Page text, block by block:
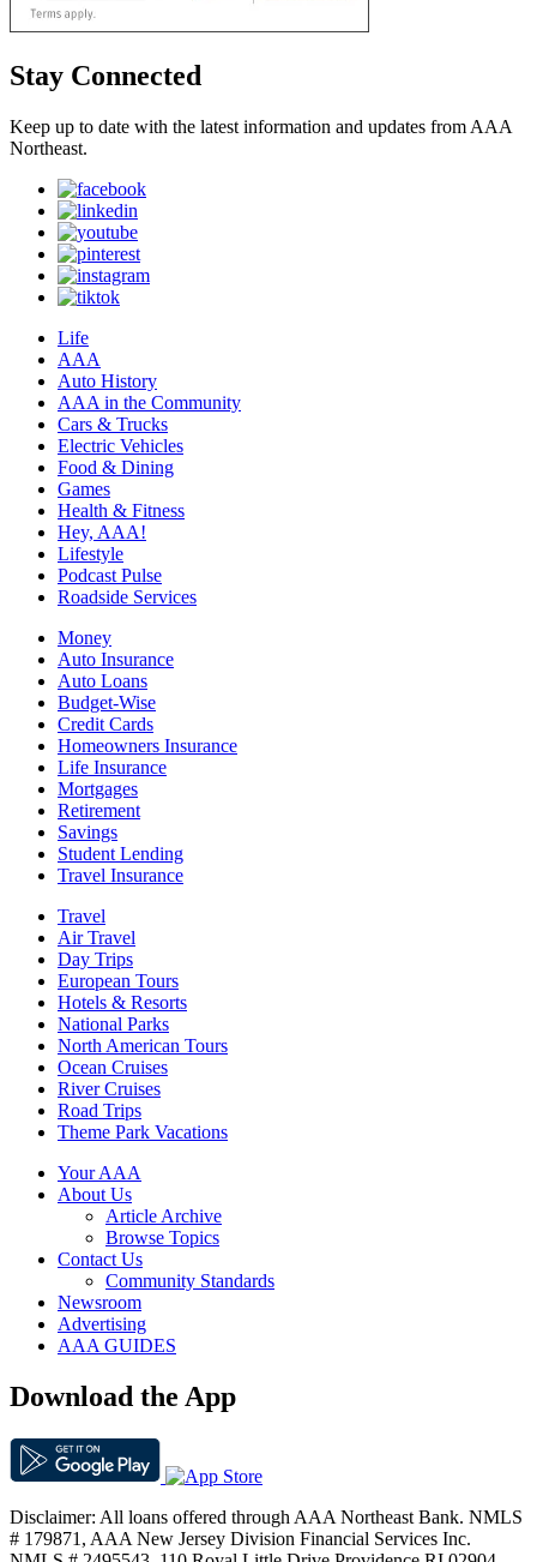
Stay Connected
Keep up to date with the latest information and updates from AAA
Northeast.
Life
AAA
Auto History
AAA in the Community
Cars & Trucks
Electric Vehicles
Food & Dining
Games
Health & Fitness
Hey, AAA!
Lifestyle
Podcast Pulse
Roadside Services
Money
Auto Insurance
Auto Loans
Budget-Wise
Credit Cards
Homeowners Insurance
Life Insurance
Mortgages
Retirement
Savings
Student Lending
Travel Insurance
Travel
Air Travel
Day Trips
European Tours
Hotels & Resorts
National Parks
North American Tours
Ocean Cruises
River Cruises
Road Trips
Theme Park Vacations
Your AAA
About Us
Article Archive
Browse Topics
Contact Us
Community Standards
Newsroom
Advertising
AAA GUIDES
Download the App
Disclaimer: All loans offered through AAA Northeast Bank. NMLS
# 179871, AAA New Jersey Division Financial Services Inc.